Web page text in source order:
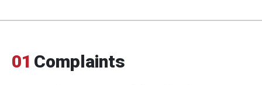
01 Complaints